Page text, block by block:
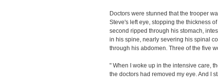
Doctors were stunned that the trooper
Steve's left eye, stopping the thickness
second ripped through his stomach,
in his spine, nearly severing his spinal
through his abdomen. Three of the five
" When I woke up in the intensive care,
the doctors had removed my eye. And I